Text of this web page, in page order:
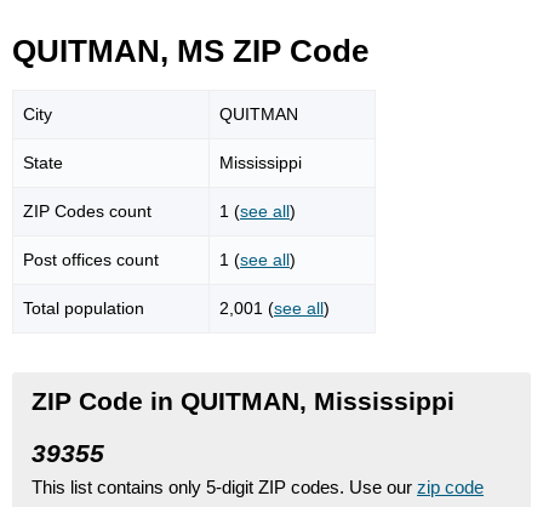
QUITMAN, MS ZIP Code
City QUITMAN
State Mississippi
ZIP Codes count 1 (see all)
Post offices count 1 (see all)
Total population 2,001 (see all)
ZIP Code in QUITMAN, Mississippi
39355
This list contains only 5-digit ZIP codes. Use our zip code